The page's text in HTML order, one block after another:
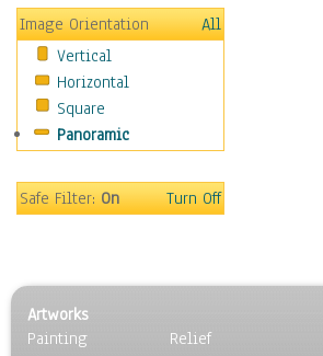
Holidays
Home & Hearth
Maps
Military & Law
Motivational
Movies
People
Seasons
Sport
Image Orientation
All
Vertical
Horizontal
Square
Panoramic
Safe Filter:On Turn Off
Artworks
Painting
Relief